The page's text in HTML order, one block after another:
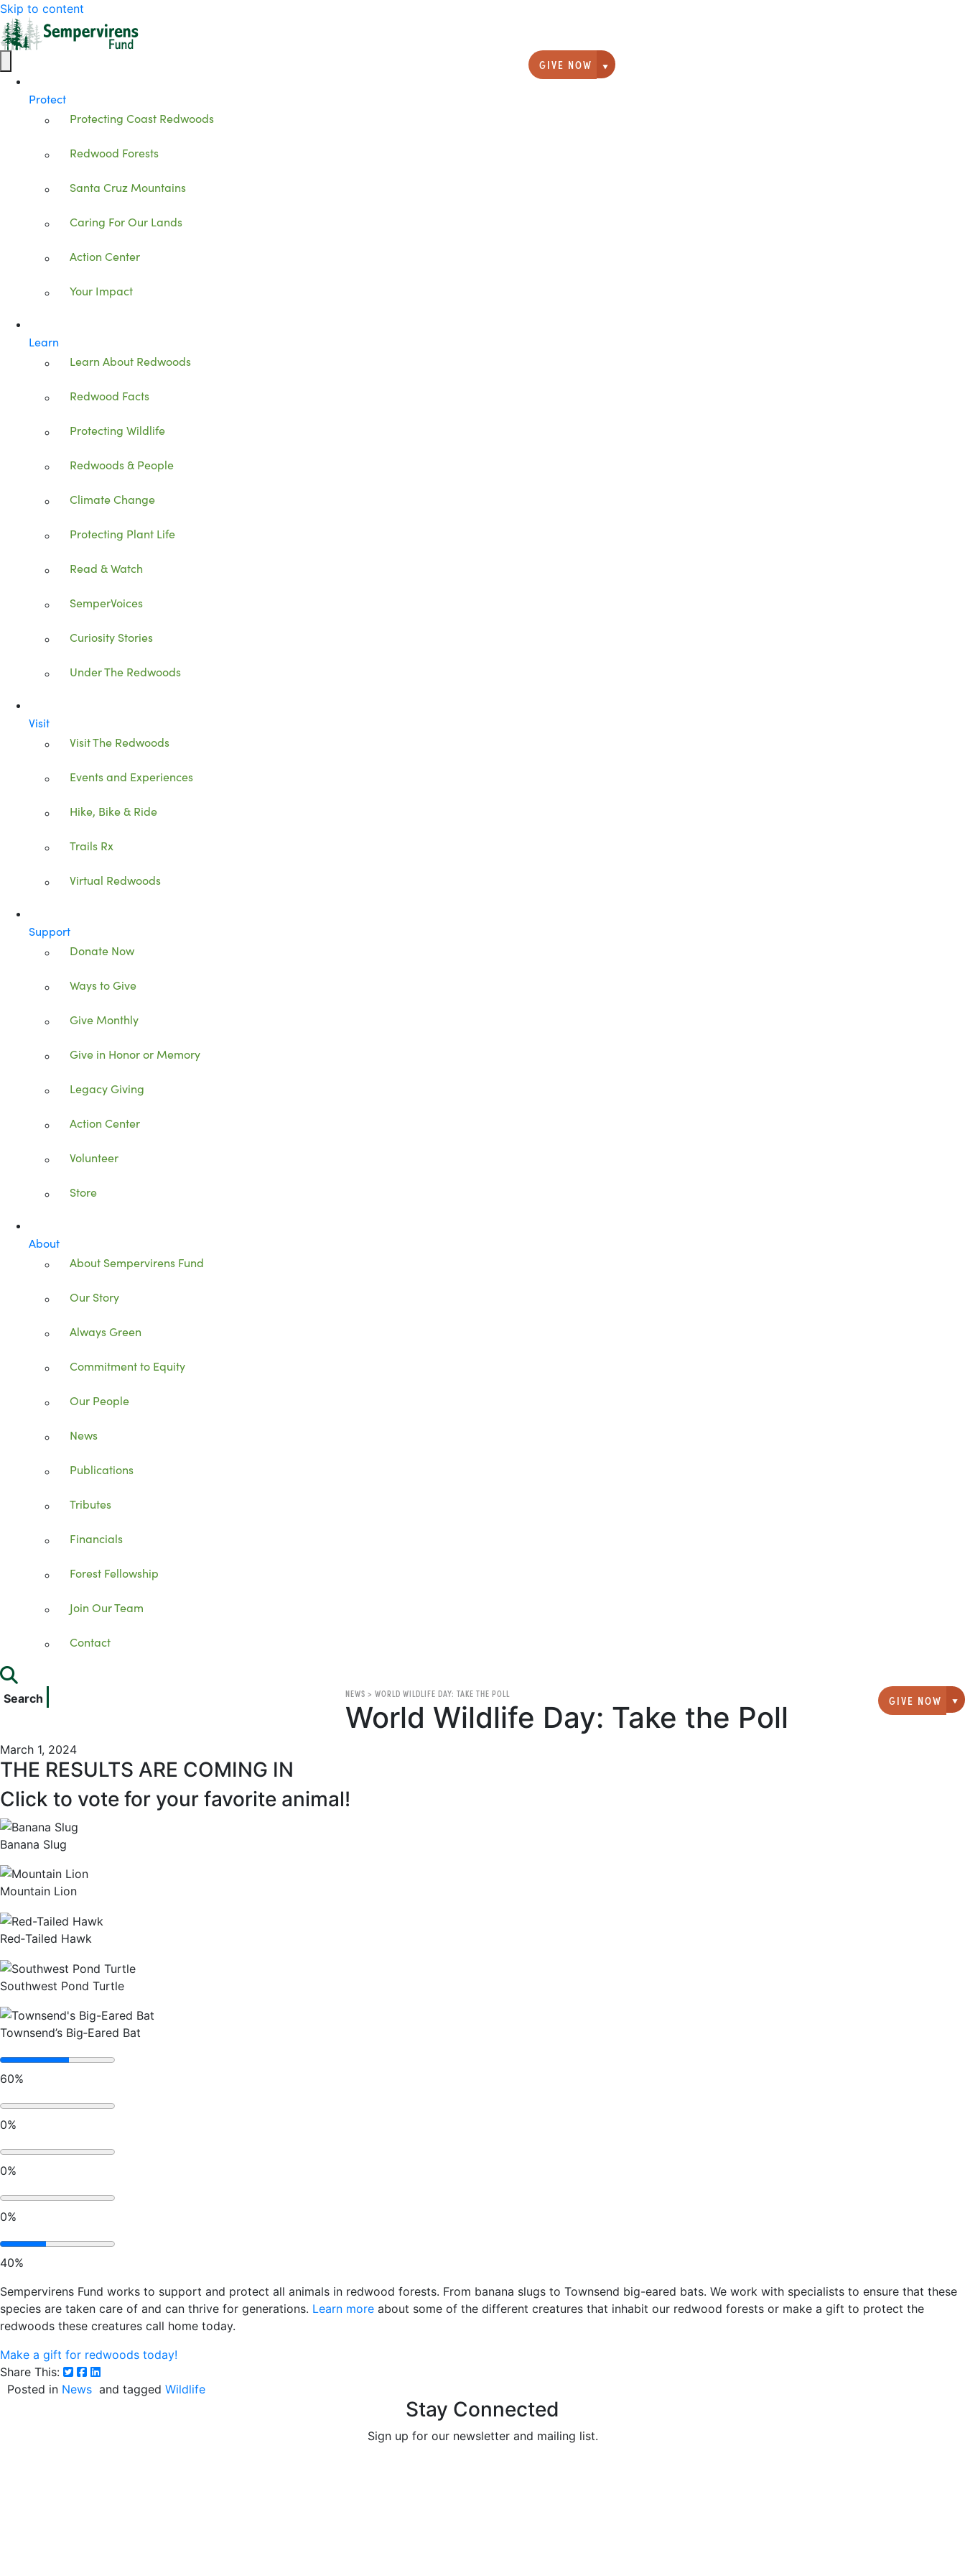
Skip to content
GIVE NOW
Giving options
Protect
Protecting Coast Redwoods
Redwood Forests
Santa Cruz Mountains
Caring For Our Lands
Action Center
Your Impact
Learn
Learn About Redwoods
Redwood Facts
Protecting Wildlife
Redwoods & People
Climate Change
Protecting Plant Life
Read & Watch
SemperVoices
Curiosity Stories
Under The Redwoods
Visit
Visit The Redwoods
Events and Experiences
Hike, Bike & Ride
Trails Rx
Virtual Redwoods
Support
Donate Now
Ways to Give
Give Monthly
Give in Honor or Memory
Legacy Giving
Action Center
Volunteer
Store
About
About Sempervirens Fund
Our Story
Always Green
Commitment to Equity
Our People
News
Publications
Tributes
Financials
Forest Fellowship
Join Our Team
Contact
Search GIVE NOW
NEWS > WORLD WILDLIFE DAY: TAKE THE POLL
World Wildlife Day: Take the Poll
March 1, 2024
THE RESULTS ARE COMING IN
Click to vote for your favorite animal!
Banana Slug
Mountain Lion
Red‑Tailed Hawk
Southwest Pond Turtle
Townsend’s Big‑Eared Bat
60%
0%
0%
0%
40%
Sempervirens Fund works to support and protect all animals in redwood forests. From banana slugs to Townsend big-eared bats. We work with specialists to ensure that these
species are taken care of and can thrive for generations. Learn more about some of the different creatures that inhabit our redwood forests or make a gift to protect the
redwoods these creatures call home today.
Make a gift for redwoods today!
Share This:
Posted in News and tagged Wildlife
Stay Connected
Sign up for our newsletter and mailing list.